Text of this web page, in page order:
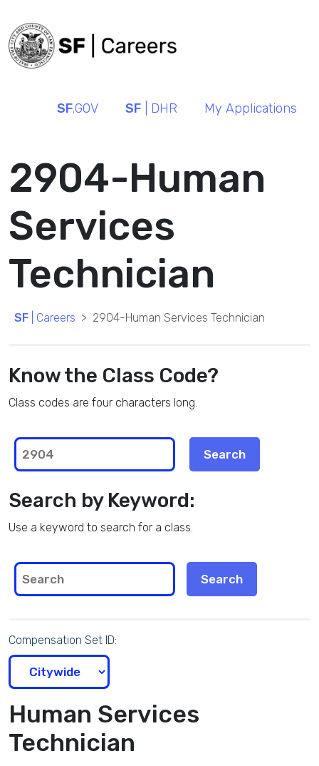
SF.GOV SF | DHR My Applications
2904-Human
Services
Technician
SF | Careers 2904-Human Services Technician
Know the Class Code?
Class codes are four characters long.
Search by Keyword:
Use a keyword to search for a class.
Compensation Set ID:
Human Services
Technician